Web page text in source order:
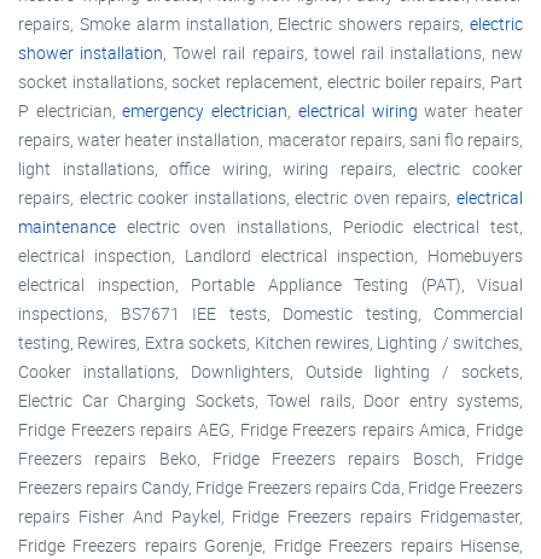
repairs, Smoke alarm installation, Electric showers repairs, electric
shower installation, Towel rail repairs, towel rail installations, new
socket installations, socket replacement, electric boiler repairs, Part
P electrician,emergency electrician, electrical wiring water heater
repairs, water heater installation, macerator repairs, sani flo repairs,
light installations, office wiring, wiring repairs, electric cooker
repairs, electric cooker installations, electric oven repairs, electrical
maintenance electric oven installations, Periodic electrical test,
electrical inspection, Landlord electrical inspection, Homebuyers
electrical inspection, Portable Appliance Testing (PAT), Visual
inspections, BS7671 IEE tests, Domestic testing, Commercial
testing, Rewires, Extra sockets, Kitchen rewires, Lighting / switches,
Cooker installations, Downlighters, Outside lighting / sockets,
Electric Car Charging Sockets, Towel rails, Door entry systems,
Fridge Freezers repairs AEG, Fridge Freezers repairs Amica, Fridge
Freezers repairs Beko, Fridge Freezers repairs Bosch, Fridge
Freezers repairs Candy, Fridge Freezers repairs Cda, Fridge Freezers
repairs Fisher And Paykel, Fridge Freezers repairs Fridgemaster,
Fridge Freezers repairs Gorenje, Fridge Freezers repairs Hisense,